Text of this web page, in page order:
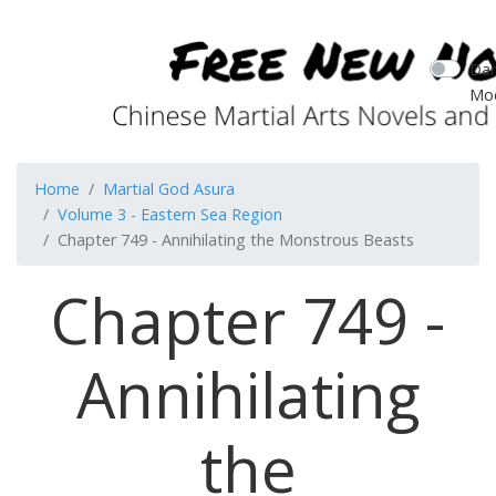
Home
Martial God Asura
Volume 3 - Eastern Sea Region
Chapter 749 - Annihilating the Monstrous Beasts
Chapter 749 -
Annihilating
the